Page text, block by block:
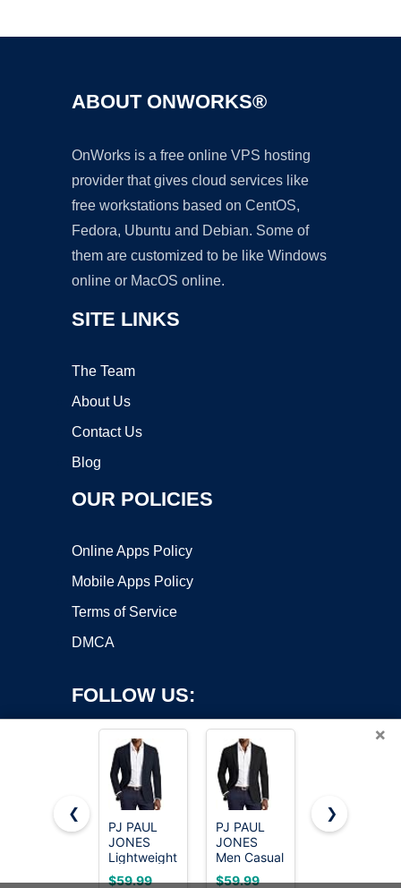
ABOUT ONWORKS®
OnWorks is a free online VPS hosting
provider that gives cloud services like
free workstations based on CentOS,
Fedora, Ubuntu and Debian. Some of
them are customized to be like Windows
online or MacOS online.
SITE LINKS
The Team
About Us
Contact Us
Blog
OUR POLICIES
Online Apps Policy
Mobile Apps Policy
Terms of Service
DMCA
FOLLOW US:
Copyright ©2026 OnWorks. All Rights Reserved. OnWorks® is a
registered trademark.
VPS hosting
byOnWorks
×
❮
PJ PAUL
JONES
Lightweight
Blazer for
$59.99
PJ PAUL
JONES
Men Casual
Sport Coat
$59.99
Cicy Bell
$49.88
❯